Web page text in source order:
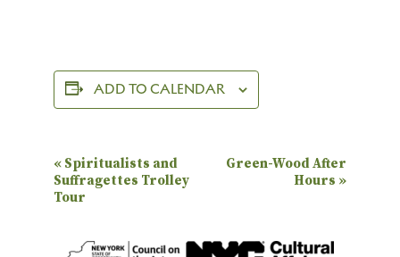
ADD TO CALENDAR
E
v
« Spiritualists and
Suffragettes Trolley
Tour
Green-Wood After
Hours »